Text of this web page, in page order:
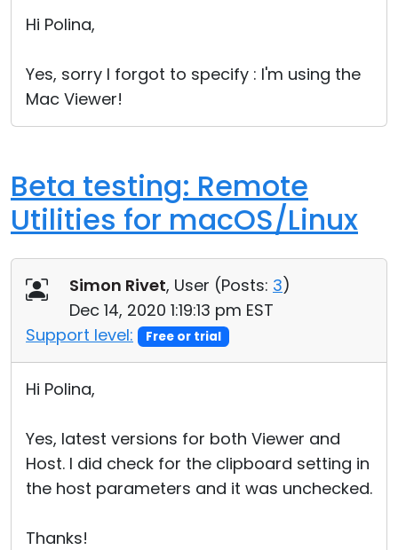
Hi Polina,
Yes, sorry I forgot to specify : I'm using the
Mac Viewer!
Beta testing: Remote
Utilities for macOS/Linux
Simon Rivet, User (Posts: 3)
Dec 14, 2020 1:19:13 pm EST
Support level:
Free or trial
Hi Polina,
Yes, latest versions for both Viewer and
Host. I did check for the clipboard setting in
the host parameters and it was unchecked.
Thanks!
Cloud & On-Premise